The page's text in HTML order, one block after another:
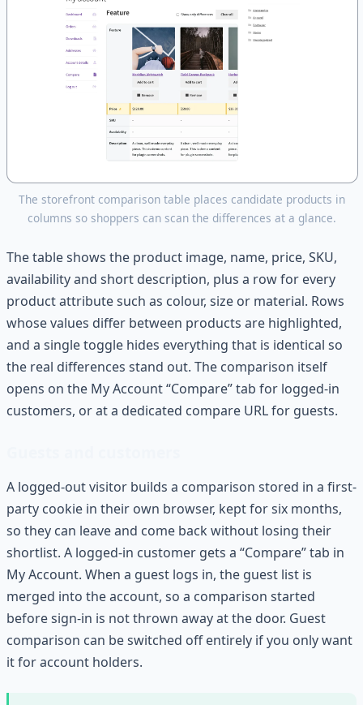
The storefront comparison table places candidate products in
columns so shoppers can scan the differences at a glance.
The table shows the product image, name, price, SKU,
availability and short description, plus a row for every
product attribute such as colour, size or material. Rows
whose values differ between products are highlighted,
and a single toggle hides everything that is identical so
the real differences stand out. The comparison itself
opens on the My Account “Compare” tab for logged-in
customers, or at a dedicated compare URL for guests.
A logged-out visitor builds a comparison stored in a first-
party cookie in their own browser, kept for six months,
so they can leave and come back without losing their
shortlist. A logged-in customer gets a “Compare” tab in
My Account. When a guest logs in, the guest list is
merged into the account, so a comparison started
before sign-in is not thrown away at the door. Guest
comparison can be switched off entirely if you only want
it for account holders.